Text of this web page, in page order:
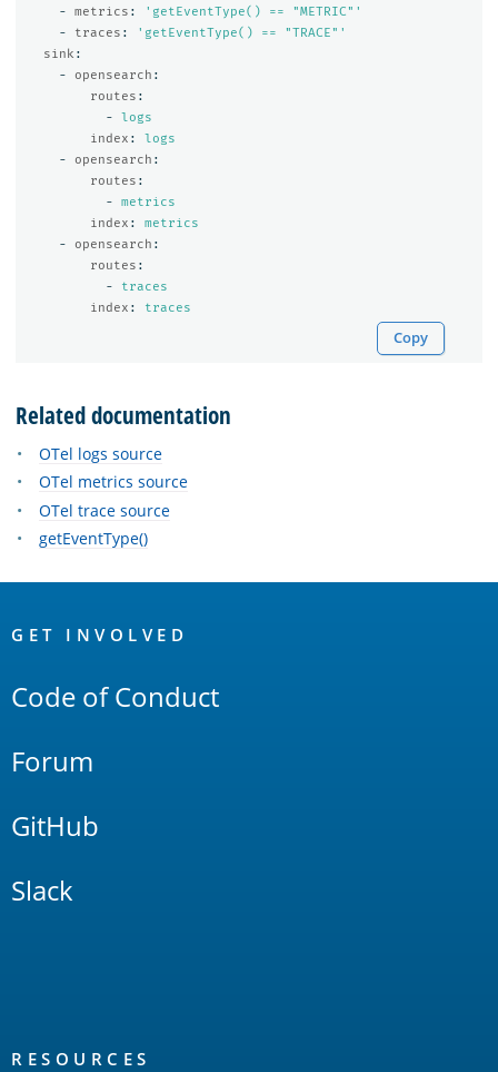
-
metrics : ' getEventType() ==
"METRIC"'
-
traces : ' getEventType() ==
"TRACE"'
sink :
-
opensearch :
routes :
-
logs
index :
logs
-
opensearch :
routes :
-
metrics
index :
metrics
-
opensearch :
routes :
-
traces
index : traces
Copy
Related documentation
OTel logs source
OTel metrics source
OTel trace source
getEventType()
Links
GET INVOLVED
Code of Conduct
Forum
GitHub
Slack
RESOURCES